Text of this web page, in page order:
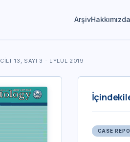
ArşivHakkımızda
CILT 13, SAYI 3 - EYLÜL 2019
CASE